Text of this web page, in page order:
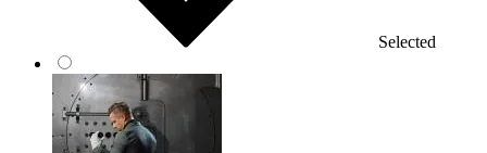
Selected